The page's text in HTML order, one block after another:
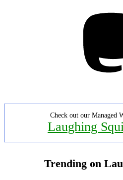
Check out our Managed
Laughing
Trending on